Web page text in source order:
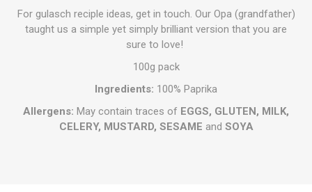
For gulasch reciple ideas, get in touch. Our Opa (grandfather)
taught us a simple yet simply brilliant version that you are
sure to love!
100g pack
Ingredients: 100% Paprika
Allergens: May contain traces of EGGS, GLUTEN, MILK,
CELERY, MUSTARD, SESAME and SOYA